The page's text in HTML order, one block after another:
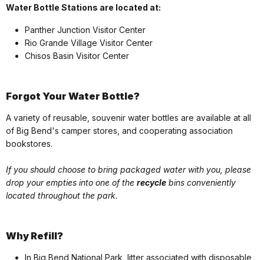
Water Bottle Stations are located at:
Panther Junction Visitor Center
Rio Grande Village Visitor Center
Chisos Basin Visitor Center
Forgot Your Water Bottle?
A variety of reusable, souvenir water bottles are available at all
of Big Bend's camper stores, and cooperating association
bookstores.
If you should choose to bring packaged water with you, please
drop your empties into one of the recycle bins conveniently
located throughout the park.
Why Refill?
In Big Bend National Park, litter associated with disposable